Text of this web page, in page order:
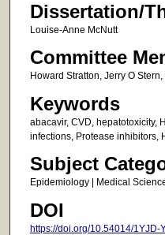
Dissertation/
Louise-Anne McNutt
Committee
Howard Stratton, Jerry O
Keywords
abacavir, CVD, hepatotoxicity,
infections, Protease inhibitors,
Subject
Epidemiology | Medical
DOI
https://doi.org/10.54014/1YJD-